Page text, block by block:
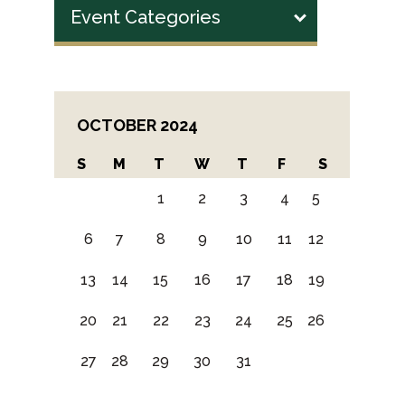
Event Categories
OCTOBER 2024
S M T W T F S
1 2 3 4 5
6 7 8 9 10 11 12
13 14 15 16 17 18 19
20 21 22 23 24 25 26
27 28 29 30 31